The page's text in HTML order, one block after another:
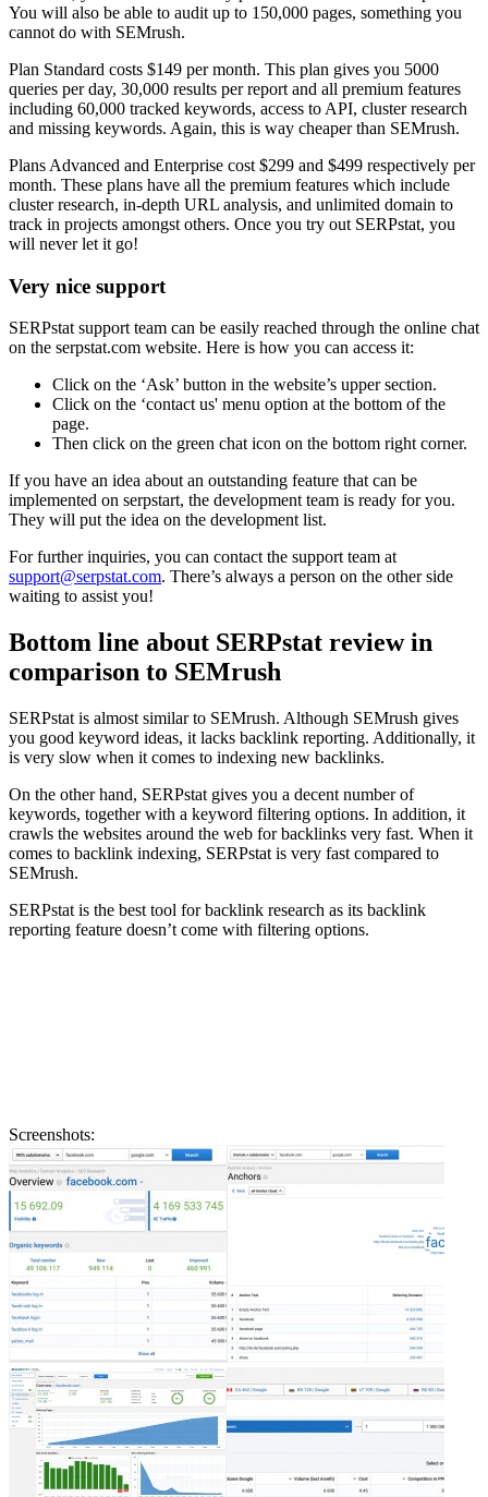
You will also be able to audit up to 150,000 pages, something you
cannot do with SEMrush.
Plan Standard costs $149 per month. This plan gives you 5000
queries per day, 30,000 results per report and all premium features
including 60,000 tracked keywords, access to API, cluster research
and missing keywords. Again, this is way cheaper than SEMrush.
Plans Advanced and Enterprise cost $299 and $499 respectively per
month. These plans have all the premium features which include
cluster research, in-depth URL analysis, and unlimited domain to
track in projects amongst others. Once you try out SERPstat, you
will never let it go!
Very nice support
SERPstat support team can be easily reached through the online chat
on the serpstat.com website. Here is how you can access it:
Click on the ‘Ask’ button in the website’s upper section.
Click on the ‘contact us' menu option at the bottom of the
page.
Then click on the green chat icon on the bottom right corner.
If you have an idea about an outstanding feature that can be
implemented on serpstart, the development team is ready for you.
They will put the idea on the development list.
For further inquiries, you can contact the support team at
support@serpstat.com. There’s always a person on the other side
waiting to assist you!
Bottom line about SERPstat review in
comparison to SEMrush
SERPstat is almost similar to SEMrush. Although SEMrush gives
you good keyword ideas, it lacks backlink reporting. Additionally, it
is very slow when it comes to indexing new backlinks.
On the other hand, SERPstat gives you a decent number of
keywords, together with a keyword filtering options. In addition, it
crawls the websites around the web for backlinks very fast. When it
comes to backlink indexing, SERPstat is very fast compared to
SEMrush.
SERPstat is the best tool for backlink research as its backlink
reporting feature doesn’t come with filtering options.
Screenshots: